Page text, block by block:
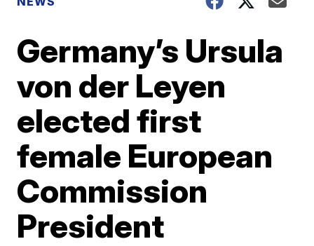
Germany’s Ursula
von der Leyen
elected first
female European
Commission
President